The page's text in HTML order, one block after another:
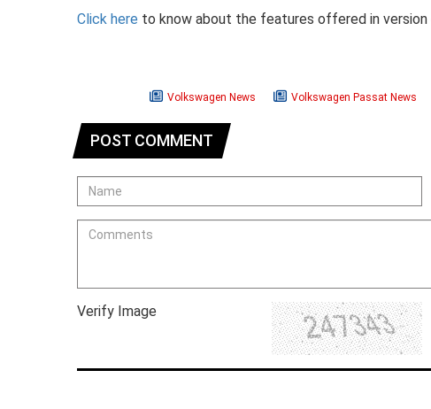
Click here to know about the features offered in
Volkswagen News Volkswagen Passat News
POST COMMENT
Verify Image